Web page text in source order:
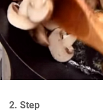
2. Step